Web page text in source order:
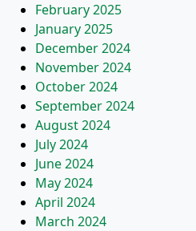
February 2025
January 2025
December 2024
November 2024
October 2024
September 2024
August 2024
July 2024
June 2024
May 2024
April 2024
March 2024